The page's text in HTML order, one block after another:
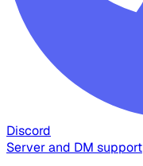
Discord
Server and DM support